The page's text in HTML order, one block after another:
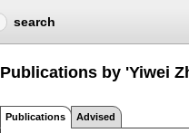
search
Publications by 'Yiwei
Publications Advised